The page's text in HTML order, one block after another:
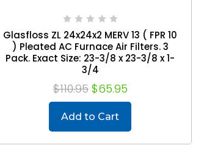
Glasfloss ZL 24x24x2 MERV 13 ( FPR 10
) Pleated AC Furnace Air Filters. 3
Pack. Exact Size: 23-3/8 x 23-3/8 x 1-
3/4
$110.95 $65.95
Add to Cart